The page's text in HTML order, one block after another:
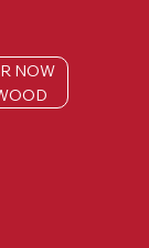
NOW